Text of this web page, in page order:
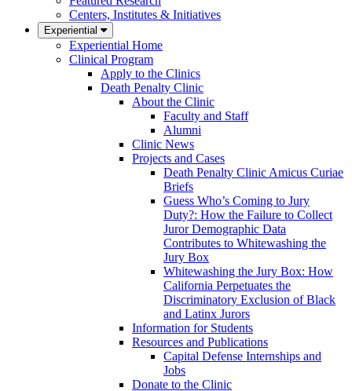
Centers, Institutes & Initiatives
Experiential
Experiential Home
Clinical Program
Apply to the Clinics
Death Penalty Clinic
About the Clinic
Faculty and Staff
Alumni
Clinic News
Projects and Cases
Death Penalty Clinic Amicus Curiae
Briefs
Guess Who’s Coming to Jury
Duty?: How the Failure to Collect
Juror Demographic Data
Contributes to Whitewashing the
Jury Box
Whitewashing the Jury Box: How
California Perpetuates the
Discriminatory Exclusion of Black
and Latinx Jurors
Information for Students
Resources and Publications
Capital Defense Internships and
Jobs
Donate to the Clinic